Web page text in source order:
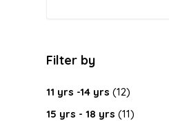
Filter by
11 yrs -14 yrs (12)
15 yrs - 18 yrs (11)